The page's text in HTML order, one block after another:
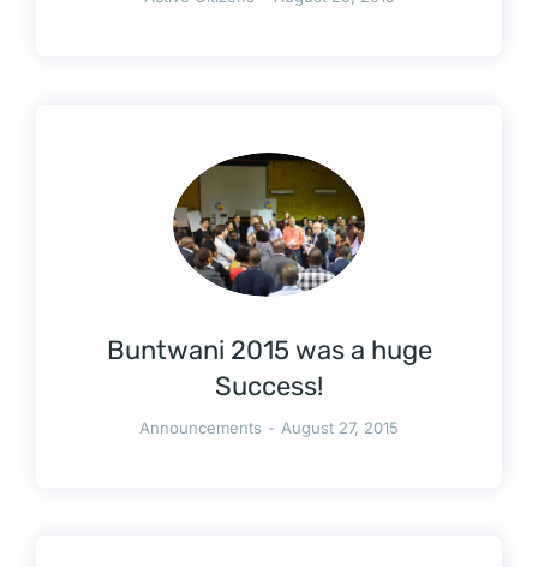
Buntwani 2015 was a huge
Success!
Announcements August 27, 2015